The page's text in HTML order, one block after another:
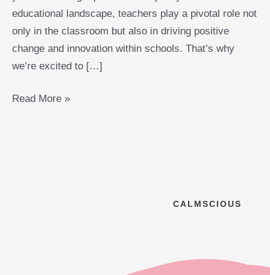
educational landscape, teachers play a pivotal role not
only in the classroom but also in driving positive
change and innovation within schools. That’s why
we’re excited to […]
Read More »
CALMSCIOUS